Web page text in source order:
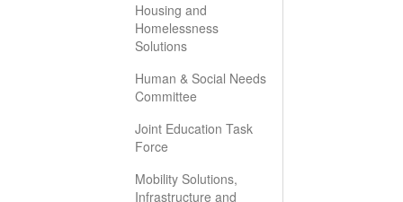
Housing and
Homelessness
Solutions
Human & Social Needs
Committee
Joint Education Task
Force
Mobility Solutions,
Infrastructure and